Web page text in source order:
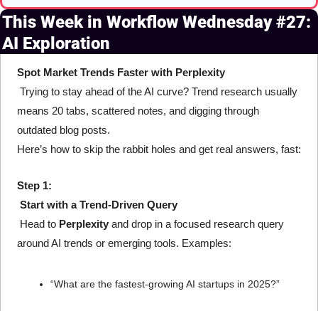
This Week in Workflow Wednesday #27:
AI Exploration
Spot Market Trends Faster with Perplexity
means 20 tabs, scattered notes, and digging through
outdated blog posts.
Here’s how to skip the rabbit holes and get real answers, fast:
Step 1:
Start with a Trend-Driven Query
Head to Perplexity and drop in a focused research query
around AI trends or emerging tools. Examples:
“What are the fastest-growing AI startups in 2025?”